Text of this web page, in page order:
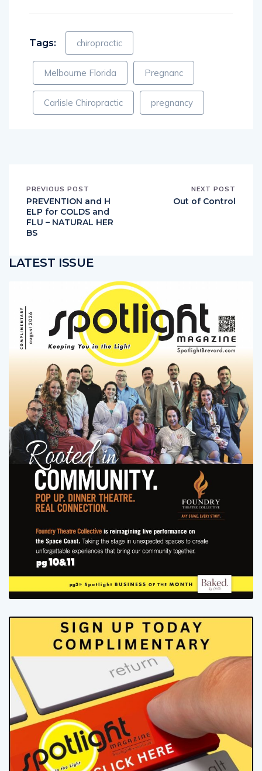
Tags: chiropractic
Melbourne Florida Pregnanc
Carlisle Chiropractic pregnancy
PREVIOUS POST
PREVENTION and H
ELP for COLDS and
FLU – NATURAL HER
BS
NEXT POST
Out of Control
LATEST ISSUE